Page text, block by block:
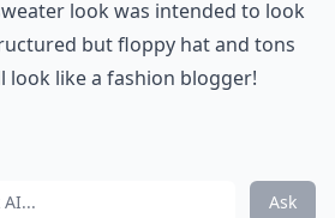
look was intended to look
but floppy hat and tons
look like a fashion blogger!
Ask